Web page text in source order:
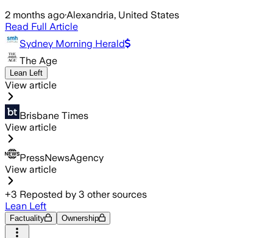
2 months ago·Alexandria, United States
Read Full Article
Sydney Morning Herald
The Age
Lean Left
View article
Brisbane Times
View article
PressNewsAgency
View article
+3 Reposted by 3 other sources
Lean Left
Factuality Ownership